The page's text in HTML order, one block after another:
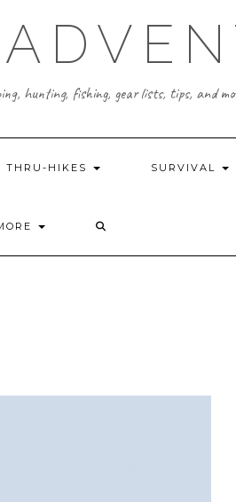
hunting, fishing, gear lists, tips, and
THRU-HIKES SURVIVAL